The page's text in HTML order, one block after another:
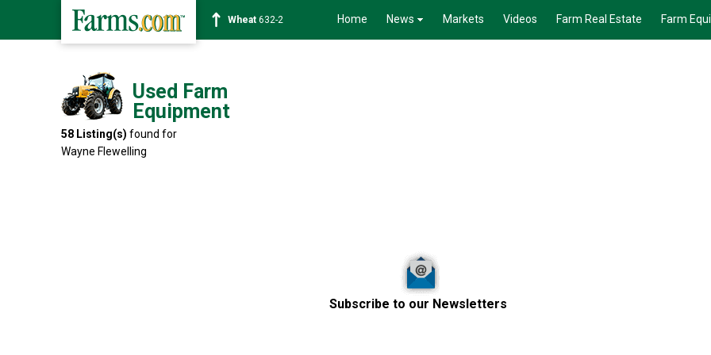
Soybean1359-2 Home News Markets Videos Farm Real Estate Farm
Used Farm
Equipment
58 Listing(s) found for
Wayne Flewelling
Subscribe to our Newsletters